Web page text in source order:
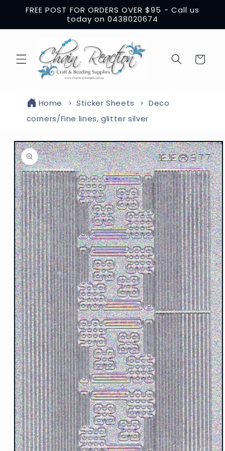
Skip to
content
FREE POST FOR ORDERS OVER $95 - Call us
today on 0438020674
Cart
Home Sticker Sheets
Deco
corners/Fine lines, glitter silver
Skip to
product
information